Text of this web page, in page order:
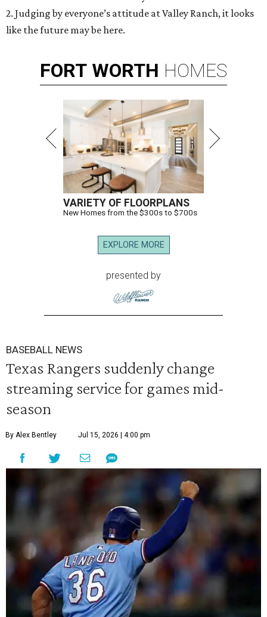
2. Judging by everyone’s attitude at Valley Ranch, it looks
like the future may be here.
FORT WORTH HOMES
VARIETY OF FLOORPLANS
New Homes from the $300s to $700s
EXPLORE MORE
presented by
BASEBALL NEWS
Texas Rangers suddenly change
streaming service for games mid-
season
By Alex Bentley Jul 15, 2026 | 4:00 pm